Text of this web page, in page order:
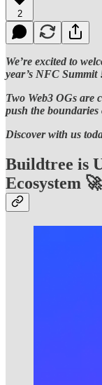
2
We’re excited to
year’s NFC Summit
Two Web3 OGs are
push the
Discover with us
Buildtree is
Ecosystem 🚀